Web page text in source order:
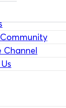
Channel